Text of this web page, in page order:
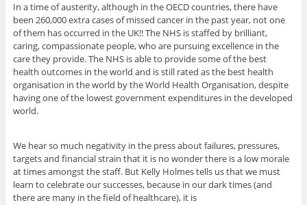
In a time of austerity, although in the OECD countries, there have
been 260,000 extra cases of missed cancer in the past year, not one
of them has occurred in the UK!! The NHS is staffed by brilliant,
caring, compassionate people, who are pursuing excellence in the
care they provide. The NHS is able to provide some of the best
health outcomes in the world and is still rated as the best health
organisation in the world by the World Health Organisation, despite
having one of the lowest government expenditures in the developed
world.
We hear so much negativity in the press about failures, pressures,
targets and financial strain that it is no wonder there is a low morale
at times amongst the staff. But Kelly Holmes tells us that we must
learn to celebrate our successes, because in our dark times (and
there are many in the field of healthcare), it is